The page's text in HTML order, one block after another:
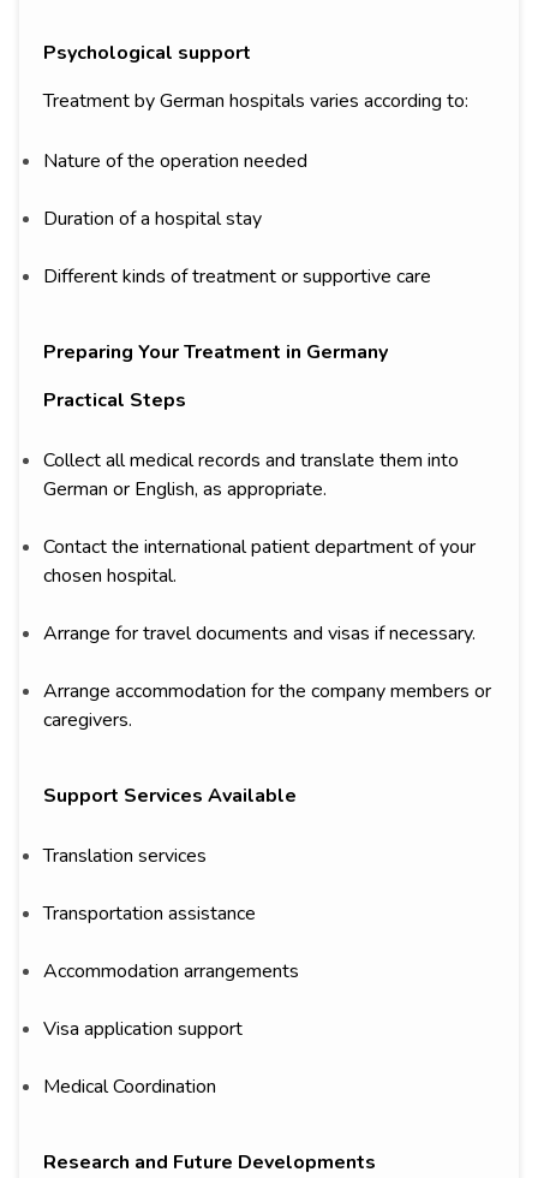
Psychological support
Treatment by German hospitals varies according to:
Nature of the operation needed
Duration of a hospital stay
Different kinds of treatment or supportive care
Preparing Your Treatment in Germany
Practical Steps
Collect all medical records and translate them into
German or English, as appropriate.
Contact the international patient department of your
chosen hospital.
Arrange for travel documents and visas if necessary.
Arrange accommodation for the company members or
caregivers.
Support Services Available
Translation services
Transportation assistance
Accommodation arrangements
Visa application support
Medical Coordination
Research and Future Developments